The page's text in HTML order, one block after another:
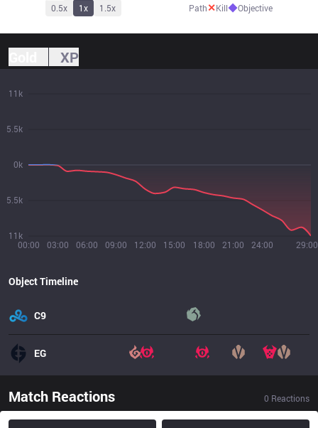
0.5x 1x 1.5x Path✕Kill◆Objective
XP
00:00 03:00 06:00 09:00 12:00 15:00 18:00 21:00 24:00 29:00
11k
5.5k
0k
5.5k
11k
Object Timeline
C9
EG
Match Reactions 0 Reactions